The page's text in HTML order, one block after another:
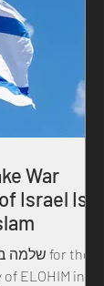
War
Israel Is
ELOHIM in